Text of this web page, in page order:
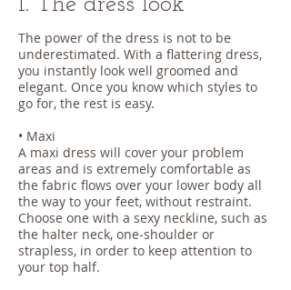
The power of the dress is not to be
underestimated. With a flattering dress,
you instantly look well groomed and
elegant. Once you know which styles to
go for, the rest is easy.
• Maxi
A maxi dress will cover your problem
areas and is extremely comfortable as
the fabric flows over your lower body all
the way to your feet, without restraint.
Choose one with a sexy neckline, such as
the halter neck, one-shoulder or
strapless, in order to keep attention to
your top half.